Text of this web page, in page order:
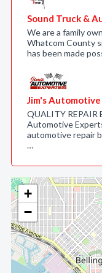
+
−
Sound Truck &
We are a family
Whatcom County
has been made
Jim's
QUALITY REPAIR
Automotive
automotive repair
…